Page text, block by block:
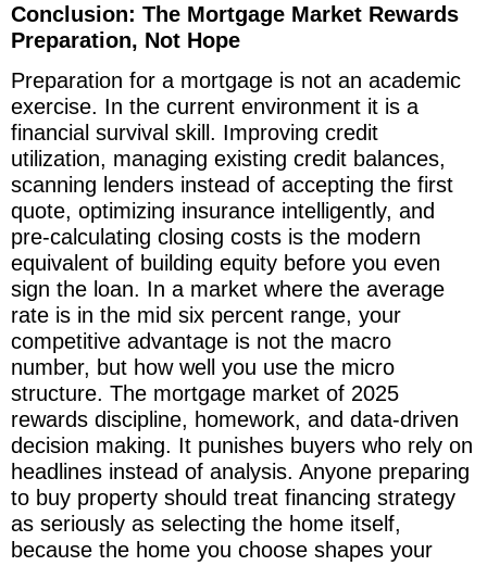
Conclusion: The Mortgage Market Rewards
Preparation, Not Hope
Preparation for a mortgage is not an academic
exercise. In the current environment it is a
financial survival skill. Improving credit
utilization, managing existing credit balances,
scanning lenders instead of accepting the first
quote, optimizing insurance intelligently, and
pre-calculating closing costs is the modern
equivalent of building equity before you even
sign the loan. In a market where the average
rate is in the mid six percent range, your
competitive advantage is not the macro
number, but how well you use the micro
structure. The mortgage market of 2025
rewards discipline, homework, and data-driven
decision making. It punishes buyers who rely on
headlines instead of analysis. Anyone preparing
to buy property should treat financing strategy
as seriously as selecting the home itself,
because the home you choose shapes your